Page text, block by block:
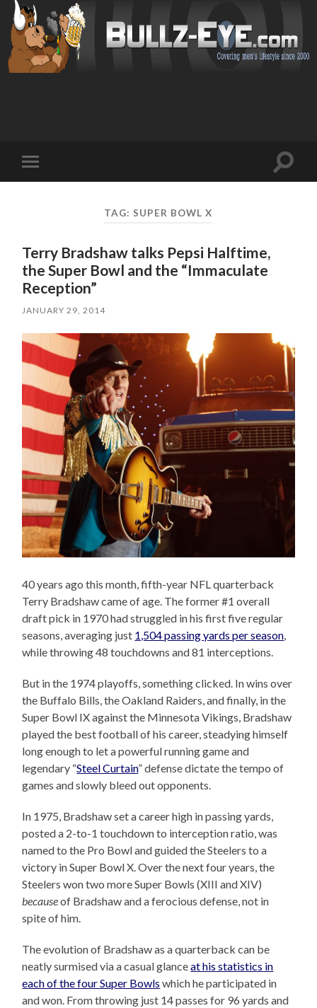
mobile
Toggle
TAG: SUPER BOWL X
Terry Bradshaw talks Pepsi Halftime,
the Super Bowl and the “Immaculate
Reception”
JANUARY 29, 2014
40 years ago this month, fifth-year NFL quarterback
Terry Bradshaw came of age. The former #1 overall
draft pick in 1970 had struggled in his first five regular
seasons, averaging just 1,504 passing yards per season,
while throwing 48 touchdowns and 81 interceptions.
But in the 1974 playoffs, something clicked. In wins over
the Buffalo Bills, the Oakland Raiders, and finally, in the
Super Bowl IX against the Minnesota Vikings, Bradshaw
played the best football of his career, steadying himself
long enough to let a powerful running game and
legendary “Steel Curtain” defense dictate the tempo of
games and slowly bleed out opponents.
In 1975, Bradshaw set a career high in passing yards,
posted a 2-to-1 touchdown to interception ratio, was
named to the Pro Bowl and guided the Steelers to a
victory in Super Bowl X. Over the next four years, the
Steelers won two more Super Bowls (XIII and XIV)
becauseof Bradshaw and a ferocious defense, not in
spite of him.
The evolution of Bradshaw as a quarterback can be
neatly surmised via a casual glanceat his statistics in
each of the four Super Bowls which he participated in
and won. From throwing just 14 passes for 96 yards and